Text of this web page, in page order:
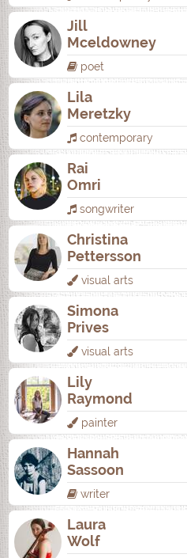
Jill
Mceldowney
poet
Lila
Meretzky
contemporary
Rai
Omri
songwriter
Christina
Pettersson
visual arts
Simona
Prives
visual arts
Lily
Raymond
painter
Hannah
Sassoon
writer
Laura
Wolf